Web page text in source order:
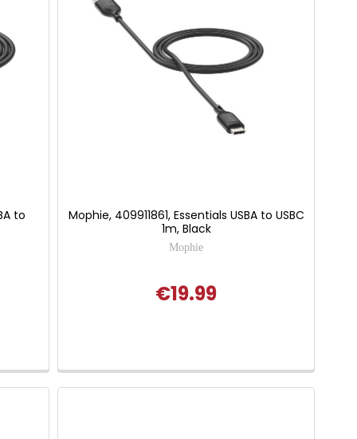
to
Mophie, 409911861, Essentials USBA to USBC
1m, Black
Mophie
€19.99